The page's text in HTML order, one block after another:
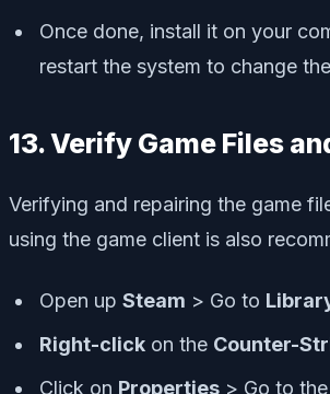
Once done, install it on your
restart the system to change
13. Verify Game Files
Verifying and repairing the game
using the game client is also
Open up Steam > Go to
Right-click on the Counter-
Click on Properties > Go to the